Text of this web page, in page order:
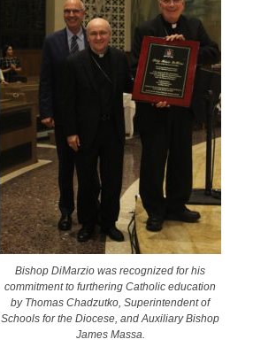
Bishop DiMarzio was recognized for his
commitment to furthering Catholic education
by Thomas Chadzutko, Superintendent of
Schools for the Diocese, and Auxiliary Bishop
James Massa.